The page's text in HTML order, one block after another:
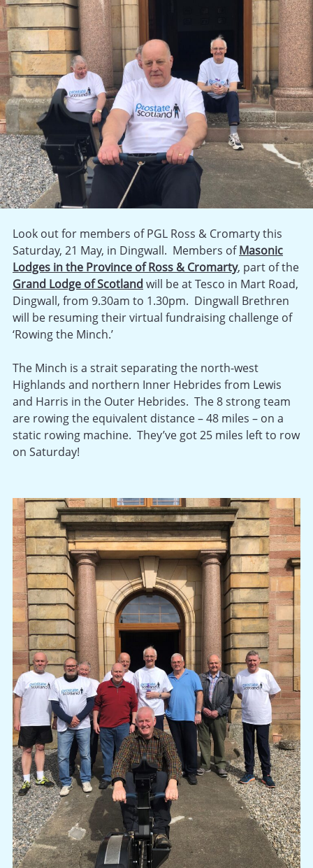
Look out for members of PGL Ross & Cromarty this
Saturday, 21 May, in Dingwall. Members ofMasonic
Lodges in the Province of Ross & Cromarty, part of the
Grand Lodge of Scotland will be at Tesco in Mart Road,
Dingwall, from 9.30am to 1.30pm. Dingwall Brethren
will be resuming their virtual fundraising challenge of
‘Rowing the Minch.’
The Minch is a strait separating the north-west
Highlands and northern Inner Hebrides from Lewis
and Harris in the Outer Hebrides. The 8 strong team
are rowing the equivalent distance – 48 miles – on a
static rowing machine. They’ve got 25 miles left to row
on Saturday!